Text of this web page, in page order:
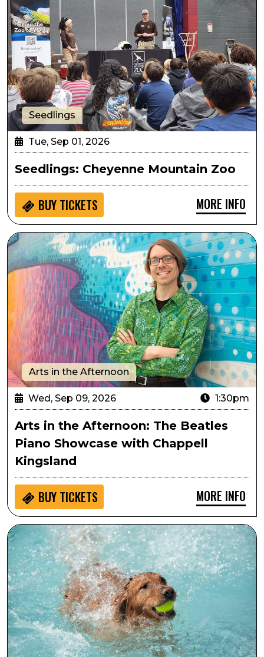
Seedlings
Tue, Sep 01, 2026
Seedlings: Cheyenne Mountain Zoo
BUY TICKETS MORE INFO
Arts in the Afternoon: The Beatles Piano Showcase
Arts in the Afternoon
Wed, Sep 09, 2026 1:30pm
Arts in the Afternoon: The Beatles
Piano Showcase with Chappell
Kingsland
BUY TICKETS MORE INFO
Wag N Romp